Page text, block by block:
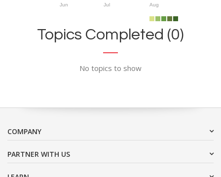
Jun Jul Aug
Topics Completed (0)
No topics to show
COMPANY
PARTNER WITH US